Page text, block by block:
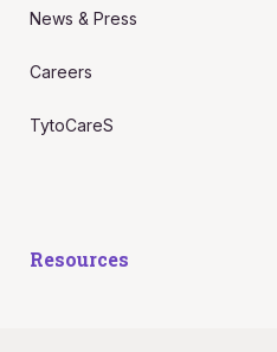
News & Press
Careers
TytoCareS
Resources